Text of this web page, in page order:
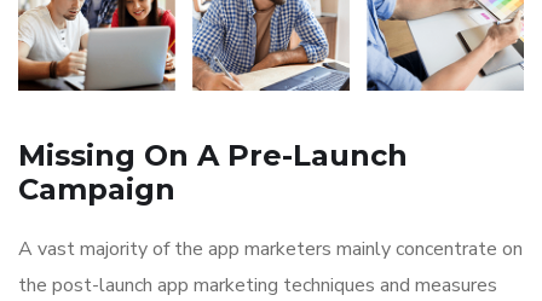
Missing On A Pre-Launch
Campaign
A vast majority of the app marketers mainly concentrate on
the post-launch app marketing techniques and measures